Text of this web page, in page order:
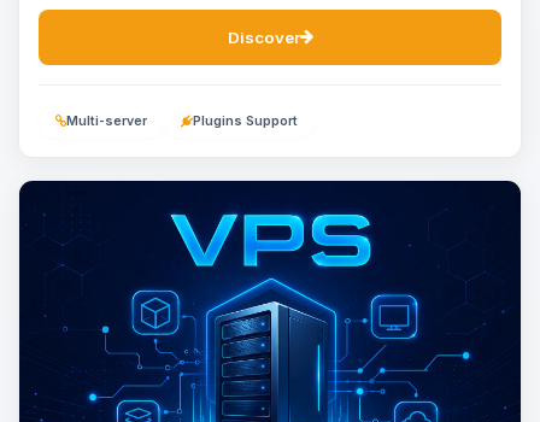
Discover
Multi-server Plugins Support